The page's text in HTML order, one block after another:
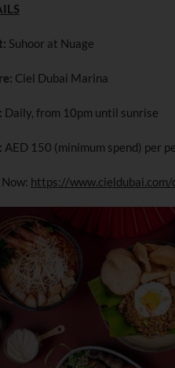
Suhoor at Nuage
Ciel Dubai Marina
Daily, from 10pm until sunrise
AED 150 (minimum spend) per
https://